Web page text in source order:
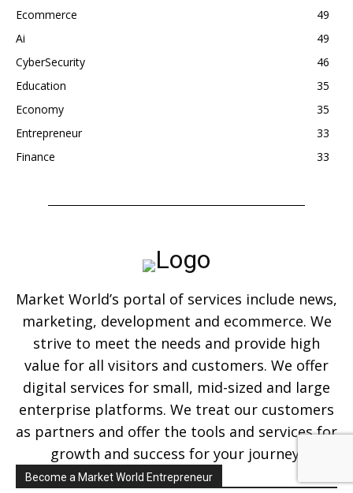
Ecommerce
49
Ai
49
CyberSecurity
46
Education
35
Economy
35
Entrepreneur
33
Finance
33
Market World’s portal of services include news,
marketing, development and ecommerce. We
strive to meet the needs and provide high
value for all visitors and customers. We offer
digital services for small, mid-sized and large
enterprise platforms. We treat our customers
as partners and offer the tools and services for
growth and success for your journey.
Become a Market World Entrepreneur